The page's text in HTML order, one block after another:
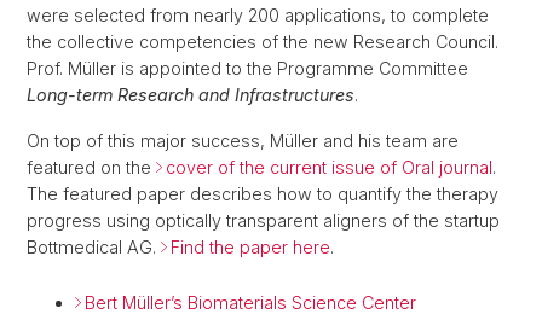
were selected from nearly 200 applications, to complete
the collective competencies of the new Research Council.
Prof. Müller is appointed to the Programme Committee
Long-term Research and Infrastructures.
On top of this major success, Müller and his team are
featured on the
cover of the current issue of Oral journal.
The featured paper describes how to quantify the therapy
progress using optically transparent aligners of the startup
Bottmedical AG.
Find the paper here.
Bert Müller’s Biomaterials Science Center